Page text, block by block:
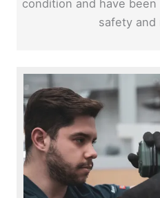
condition and have
safety and